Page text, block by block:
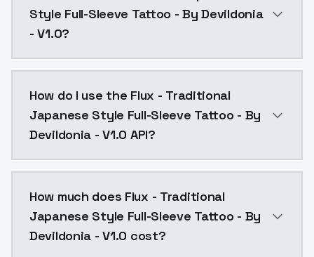
Style Full-Sleeve Tattoo - By Devildonia
- V1.0?
How do I use the Flux - Traditional
Japanese Style Full-Sleeve Tattoo - By
Devildonia - V1.0 API?
How much does Flux - Traditional
Japanese Style Full-Sleeve Tattoo - By
Devildonia - V1.0 cost?